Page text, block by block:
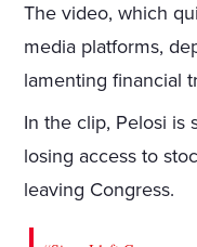
The video, which
media platforms,
lamenting financial
In the clip, Pelosi is
losing access to
leaving Congress.